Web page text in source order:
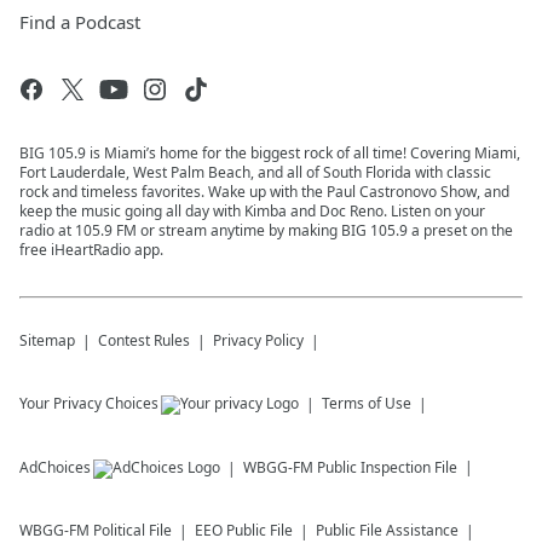
Find a Podcast
BIG 105.9 is Miami’s home for the biggest rock of all time! Covering Miami,
Fort Lauderdale, West Palm Beach, and all of South Florida with classic
rock and timeless favorites. Wake up with the Paul Castronovo Show, and
keep the music going all day with Kimba and Doc Reno. Listen on your
radio at 105.9 FM or stream anytime by making BIG 105.9 a preset on the
free iHeartRadio app.
Sitemap Contest Rules Privacy Policy
Your Privacy Choices Terms of Use
AdChoices WBGG-FM Public Inspection File
WBGG-FM Political File EEO Public File Public File Assistance